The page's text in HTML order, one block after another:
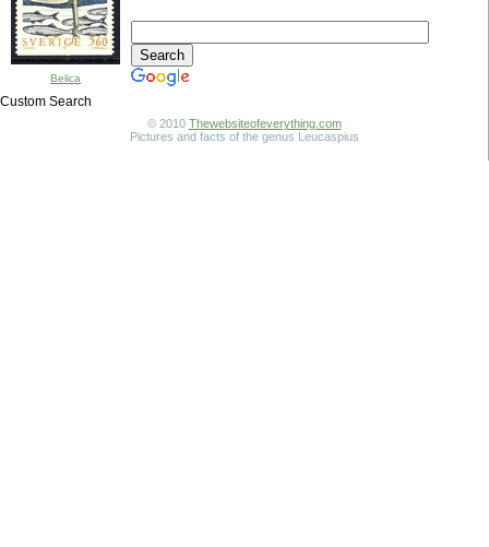
Belica
Custom Search
© 2010 Thewebsiteofeverything.com
Pictures and facts of the genus Leucaspius